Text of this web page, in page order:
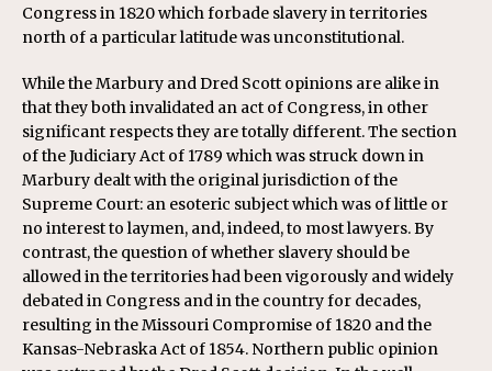
Congress in 1820 which forbade slavery in territories
north of a particular latitude was unconstitutional.
While the Marbury and Dred Scott opinions are alike in
that they both invalidated an act of Congress, in other
significant respects they are totally different. The section
of the Judiciary Act of 1789 which was struck down in
Marbury dealt with the original jurisdiction of the
Supreme Court: an esoteric subject which was of little or
no interest to laymen, and, indeed, to most lawyers. By
contrast, the question of whether slavery should be
allowed in the territories had been vigorously and widely
debated in Congress and in the country for decades,
resulting in the Missouri Compromise of 1820 and the
Kansas-Nebraska Act of 1854. Northern public opinion